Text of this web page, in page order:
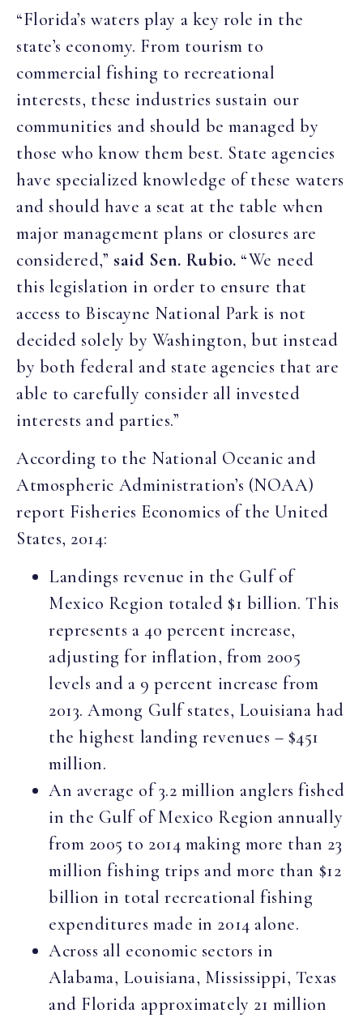
“Florida’s waters play a key role in the
state’s economy. From tourism to
commercial fishing to recreational
interests, these industries sustain our
communities and should be managed by
those who know them best. State agencies
have specialized knowledge of these waters
and should have a seat at the table when
major management plans or closures are
considered,” said Sen. Rubio. “We need
this legislation in order to ensure that
access to Biscayne National Park is not
decided solely by Washington, but instead
by both federal and state agencies that are
able to carefully consider all invested
interests and parties.”
According to the National Oceanic and
Atmospheric Administration’s (NOAA)
report Fisheries Economics of the United
States, 2014:
Landings revenue in the Gulf of
Mexico Region totaled $1 billion. This
represents a 40 percent increase,
adjusting for inflation, from 2005
levels and a 9 percent increase from
2013. Among Gulf states, Louisiana had
the highest landing revenues – $451
million.
An average of 3.2 million anglers fished
in the Gulf of Mexico Region annually
from 2005 to 2014 making more than 23
million fishing trips and more than $12
billion in total recreational fishing
expenditures made in 2014 alone.
Across all economic sectors in
Alabama, Louisiana, Mississippi, Texas
and Florida approximately 21 million